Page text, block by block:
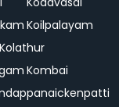
Koilpalayam
Kolathur
Kombai